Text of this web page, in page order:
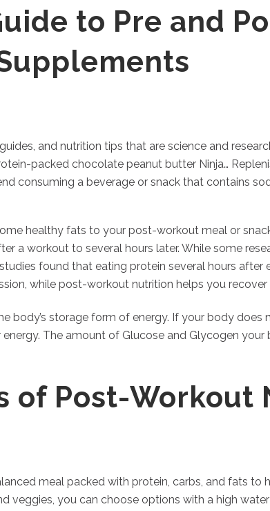
to Pre and
and nutrition tips that are science and
packed chocolate peanut butter Ninja…
consuming a beverage or snack that contains
healthy fats to your post-workout meal or
a workout to several hours later. While some
found that eating protein several hours after
while post-workout nutrition helps you recover
body’s storage form of energy. If your body does
The amount of Glucose and Glycogen
of Post-
meal packed with protein, carbs, and fats
veggies, you can choose options with a high